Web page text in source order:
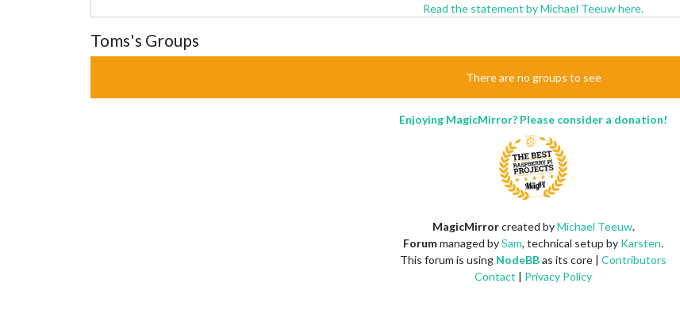
Read the statement by Michael Teeuw here.
Toms's Groups
There are no groups to see
Enjoying MagicMirror? Please consider a donation!
MagicMirrorcreated byMichael Teeuw.
Forummanaged bySam, technical setup by Karsten.
This forum is using NodeBBas its core | Contributors
Contact | Privacy Policy